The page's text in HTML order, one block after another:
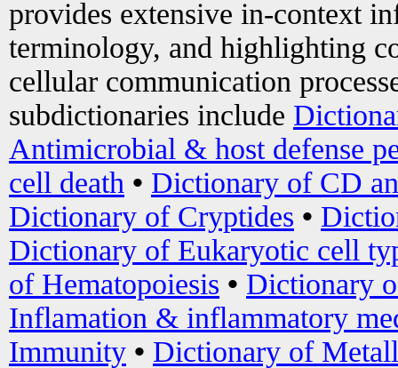
provides extensive in-context
terminology, and highlighting
cellular communication
subdictionaries include
Antimicrobial & host defense
cell death • Dictionary of CD
Dictionary of Cryptides •
Dictionary of Eukaryotic cell
of Hematopoiesis • Dictionary
Inflamation & inflammatory
Immunity • Dictionary of